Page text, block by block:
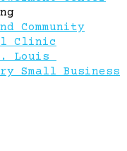
Community
Clinic
Louis
Small Business